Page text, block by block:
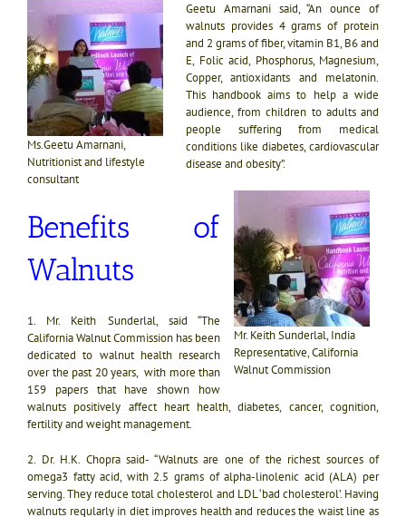
Ms.Geetu Amarnani,
Nutritionist and lifestyle
consultant
Geetu Amarnani said, “An ounce of
walnuts provides 4 grams of protein
and 2 grams of fiber, vitamin B1, B6 and
E, Folic acid, Phosphorus, Magnesium,
Copper, antioxidants and melatonin.
This handbook aims to help a wide
audience, from children to adults and
people suffering from medical
conditions like diabetes, cardiovascular
disease and obesity”.
Mr. Keith Sunderlal, India
Representative, California
Walnut Commission
Benefits of
Walnuts
1. Mr. Keith Sunderlal, said “The
California Walnut Commission has been
dedicated to walnut health research
over the past 20 years, with more than
159 papers that have shown how
walnuts positively affect heart health, diabetes, cancer, cognition,
fertility and weight management.
2. Dr. H.K. Chopra said- “Walnuts are one of the richest sources of
omega3 fatty acid, with 2.5 grams of alpha-linolenic acid (ALA) per
serving. They reduce total cholesterol and LDL ‘bad cholesterol’. Having
walnuts regularly in diet improves health and reduces the waist line as